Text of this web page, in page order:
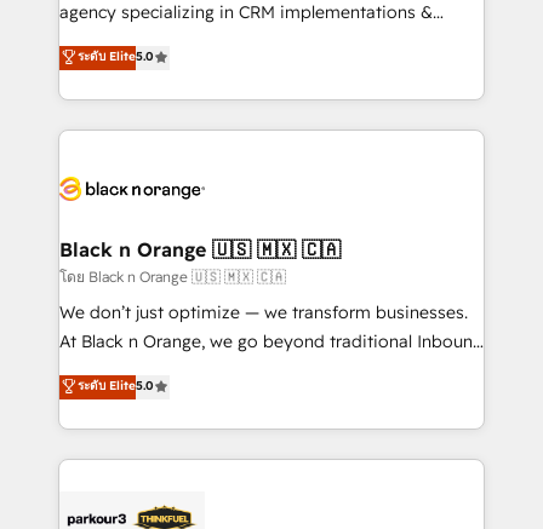
Book Process & Guidelines utilisateurs 🎓
Formations des utilisateurs
agency specializing in CRM implementations &
migrations, Revenue Operations, Custom
Integrations, Custom AI agents and AI-ready Website
Design With over 15 years of experience, we help
companies bridge the gap between marketing, sales,
data hygiene, and tailored HubSpot solutions. Our
a global consultancy with the care and agility of a
boutique firm. At Triario, we’re big enough to deliver
but small enough to listen. Our Services: HubSpot
implementations & data migration Custom AI agents
Website design Let’s turn your CRM into your growth
engine!
ระดับ Elite5.0
Black n Orange 🇺🇸 🇲🇽 🇨🇦
โดย Black n Orange 🇺🇸 🇲🇽 🇨🇦
We don’t just optimize — we transform businesses.
At Black n Orange, we go beyond traditional Inbound
Marketing with our exclusive methodologies:
BOOMS and BOOST. Together, they form a powerful
combination that has driven success for over 800
businesses worldwide. As Elite HubSpot Partners, we
strategies that integrate data-driven marketing,
ระดับ Elite5.0